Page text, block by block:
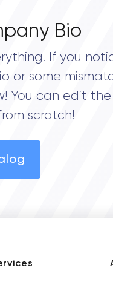
Bio
If you
or some
You can edit
scratch!